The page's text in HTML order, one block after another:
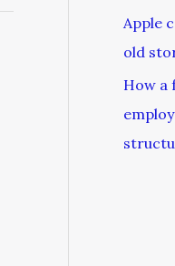
Apple
old
How a